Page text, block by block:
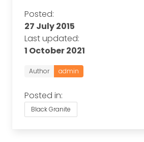
Posted:
27 July 2015
Last updated:
1 October 2021
Author admin
Posted in:
Black Granite